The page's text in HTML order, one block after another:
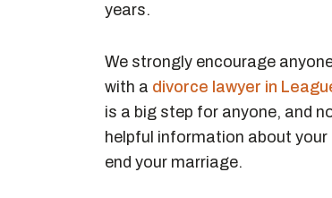
years.
We strongly encourage
with a divorce lawyer in
is a big step for anyone, and
helpful information about
end your marriage.